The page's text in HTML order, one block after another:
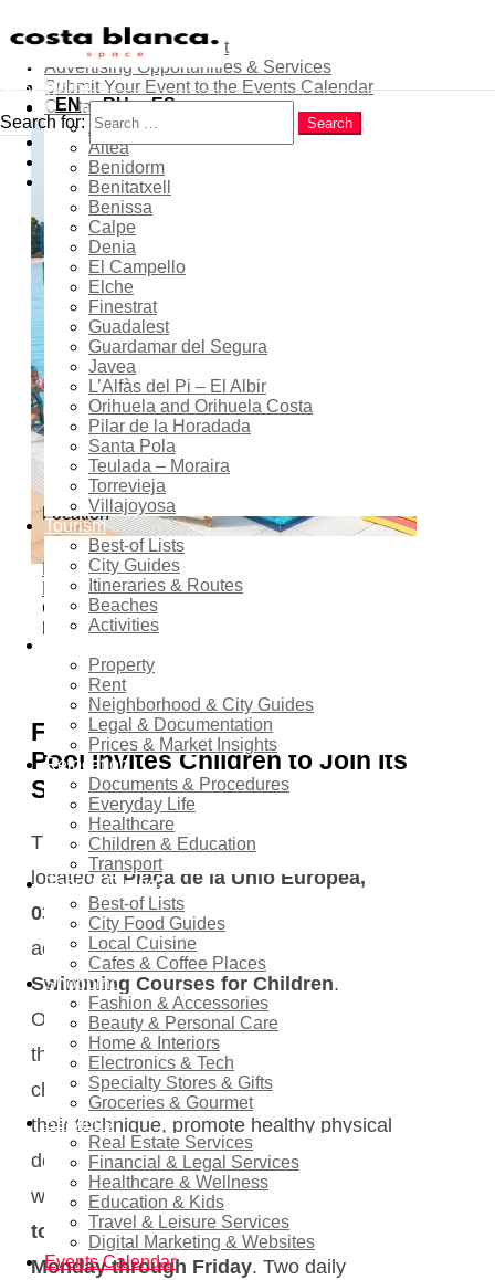
About
Contribute as an Expert
Advertising Opportunities & Services
Submit Your Event to the Events Calendar
Contacts
Popular
Latest
Trending
Home
Costa Blanca
Alicante
Altea
Benidorm
Benitatxell
Benissa
Calpe
Denia
El Campello
Elche
Finestrat
Guadalest
Guardamar del Segura
Javea
L’Alfàs del Pi – El Albir
Orihuela and Orihuela Costa
Pilar de la Horadada
Santa Pola
Teulada – Moraira
Torrevieja
Villajoyosa
Tourism
Best-of Lists
City Guides
Itineraries & Routes
Beaches
Activities
Property
Rent
Neighborhood & City Guides
Legal & Documentation
Prices & Market Insights
Relocation
Documents & Procedures
Everyday Life
Healthcare
Children & Education
Transport
Food & Dining
Best-of Lists
City Food Guides
Local Cuisine
Cafes & Coffee Places
Shopping
Fashion & Accessories
Beauty & Personal Care
Home & Interiors
Electronics & Tech
Specialty Stores & Gifts
Groceries & Gourmet
Services
Real Estate Services
Financial & Legal Services
Healthcare & Wellness
Education & Kids
Travel & Leisure Services
Digital Marketing & Websites
Events Calendar
EN RU ES
Menu
Search
Search for:
Search
Summer Swimming
Courses for Children at
Finestrat Municipal
Swimming Pool
29 Jun 2026- 17 Jul 2026
Expired!
12:00 - 14:00
Location
Finestrat
HomeEvents - Costa Blanca Space
Kids Events Summer Swimming Courses for
Children at Finestrat Municipal Swimming
Pool
2shares
Finestrat Municipal Swimming
Pool Invites Children to Join Its
Summer Swimming Courses
TheFinestrat Municipal Swimming Pool
located atPlaça de la Unió Europea,
03509 Finestrat, Alicante
accepting registrations for its
Swimming Courses for Children.
Organised by the Finestrat Town Council,
the programme is designed to teach
children essential swimming skills, improve
their technique, promote healthy physical
development, and build confidence in the
water. The courses will run
to 17 July 2026and will take place
Monday through Friday. Two daily